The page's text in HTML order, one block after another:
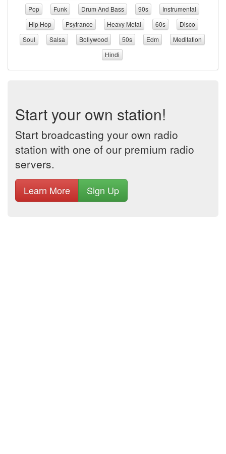
Pop
Funk Drum And Bass 90s
Instrumental
Hip Hop
Psytrance Heavy Metal 60s
Disco
Soul
Salsa Bollywood 50s Edm
Meditation
Hindi
Start your own station!
Start broadcasting your own radio
station with one of our premium radio
servers.
Learn More Sign Up